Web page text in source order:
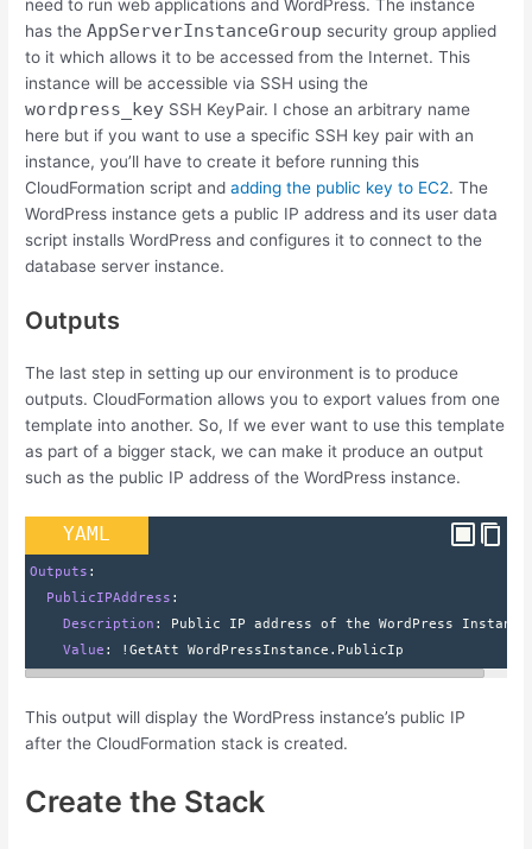
need to run web applications and WordPress. The instance
has theAppServerInstanceGroup security group applied
to it which allows it to be accessed from the Internet. This
instance will be accessible via SSH using the
wordpress_key SSH KeyPair. I chose an arbitrary name
here but if you want to use a specific SSH key pair with an
instance, you’ll have to create it before running this
CloudFormation script andadding the public key to EC2. The
WordPress instance gets a public IP address and its user data
script installs WordPress and configures it to connect to the
database server instance.
Outputs
The last step in setting up our environment is to produce
outputs. CloudFormation allows you to export values from one
template into another. So, If we ever want to use this template
as part of a bigger stack, we can make it produce an output
such as the public IP address of the WordPress instance.
YAML
Outputs :
  PublicIPAddress
:
    Description
: Public IP address of the WordPress Instance
    Value
: !GetAtt WordPressInstance.PublicIp
This output will display the WordPress instance’s public IP
after the CloudFormation stack is created.
Create the Stack